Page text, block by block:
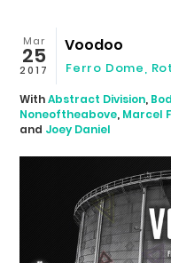
Mar
25
2017
Voodoo
Ferro Dome
WithAbstract Division,
Noneoftheabove, Marcel
and Joey Daniel